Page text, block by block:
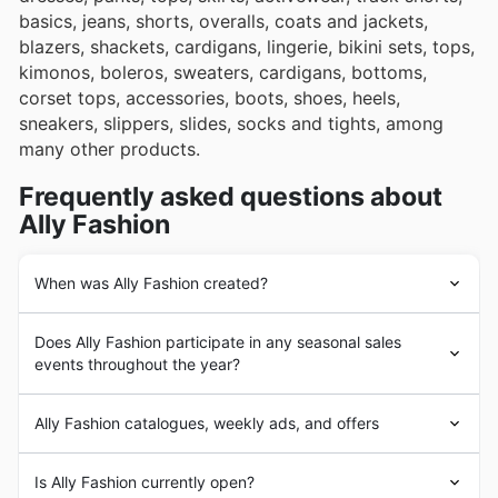
basics, jeans, shorts, overalls, coats and jackets,
blazers, shackets, cardigans, lingerie, bikini sets, tops,
kimonos, boleros, sweaters, cardigans, bottoms,
corset tops, accessories, boots, shoes, heels,
sneakers, slippers, slides, socks and tights, among
many other products.
Frequently asked questions about
Ally Fashion
When was Ally Fashion created?
its first store in Macarthur Square, Sydney, Australia.
Since its beginnings,Ally Fashion
customers with the highest quality fashion apparel and
accessories, following the latest global fashion trends. In
of stores throughout Australia. The brand quickly
Does Ally Fashion participate in any seasonal sales
events throughout the year?
seasonal sales events throughout the Australian retail
calendar. You'll find their latest discounts and offers
featured in our weekly ads, flyers, and brochures,
Ally Fashion catalogues, weekly ads, and offers
design, manufacture and sale of fashion apparel and
Is Ally Fashion currently open?